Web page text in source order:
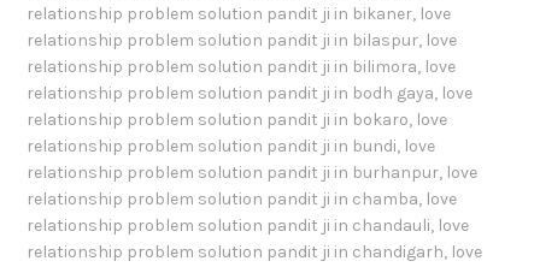
relationship problem solution pandit ji in bikaner, love
relationship problem solution pandit ji in bilaspur, love
relationship problem solution pandit ji in bilimora, love
relationship problem solution pandit ji in bodh gaya, love
relationship problem solution pandit ji in bokaro, love
relationship problem solution pandit ji in bundi, love
relationship problem solution pandit ji in burhanpur, love
relationship problem solution pandit ji in chamba, love
relationship problem solution pandit ji in chandauli, love
relationship problem solution pandit ji in chandigarh, love